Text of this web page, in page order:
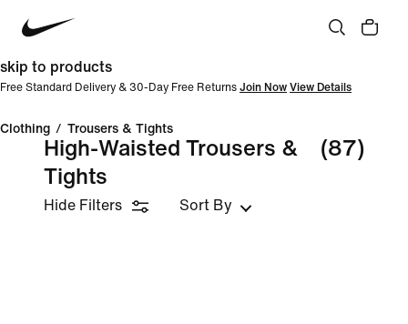
skip to products
Free Standard Delivery & 30-Day Free Returns Join Now View Details
Clothing / Trousers & Tights
High-Waisted Trousers &
Tights
(87)
Hide Filters Sort By